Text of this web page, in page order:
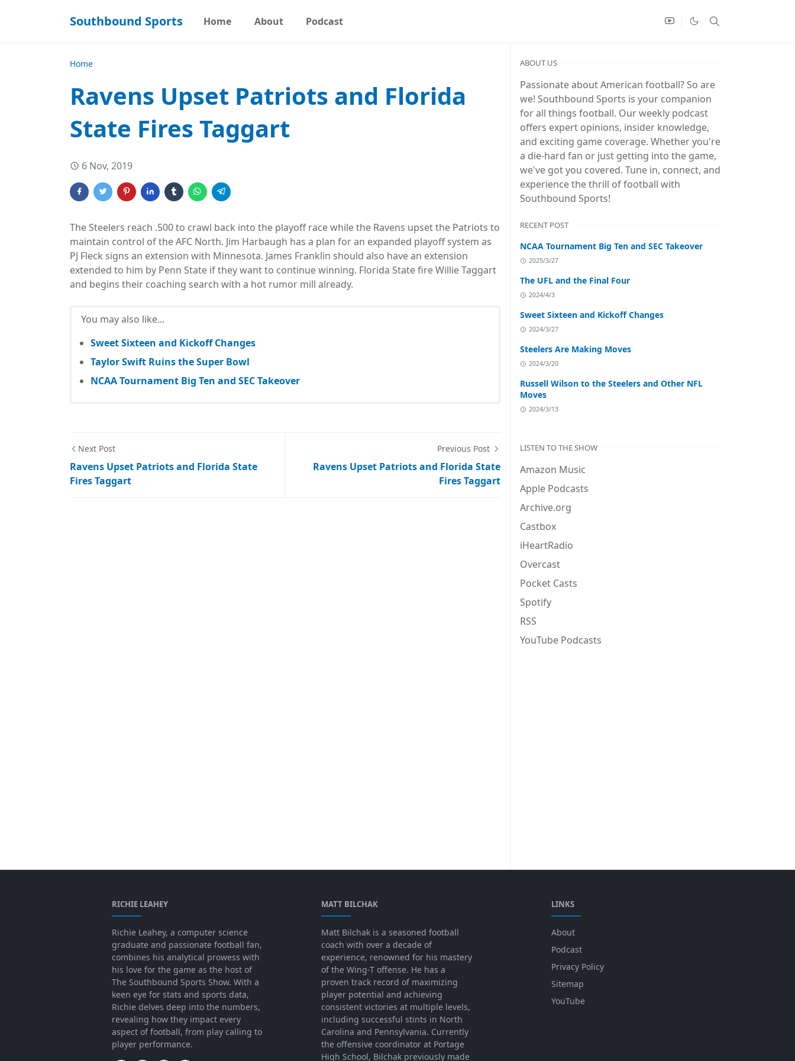
Southbound Sports Home About Podcast
Home
Ravens Upset Patriots and Florida
State Fires Taggart
6 Nov, 2019
The Steelers reach .500 to crawl back into the playoff race while the Ravens upset the Patriots to
maintain control of the AFC North. Jim Harbaugh has a plan for an expanded playoff system as
PJ Fleck signs an extension with Minnesota. James Franklin should also have an extension
extended to him by Penn State if they want to continue winning. Florida State fire Willie Taggart
and begins their coaching search with a hot rumor mill already.
You may also like...
Sweet Sixteen and Kickoff Changes
Taylor Swift Ruins the Super Bowl
NCAA Tournament Big Ten and SEC Takeover
Next Post
Ravens Upset Patriots and Florida State
Fires Taggart
Previous Post
Ravens Upset Patriots and Florida State
Fires Taggart
ABOUT US
Passionate about American football? So are
we! Southbound Sports is your companion
for all things football. Our weekly podcast
offers expert opinions, insider knowledge,
and exciting game coverage. Whether you're
a die-hard fan or just getting into the game,
we've got you covered. Tune in, connect, and
experience the thrill of football with
Southbound Sports!
RECENT POST
NCAA Tournament Big Ten and SEC Takeover
2025/3/27
The UFL and the Final Four
2024/4/3
Sweet Sixteen and Kickoff Changes
2024/3/27
Steelers Are Making Moves
2024/3/20
Russell Wilson to the Steelers and Other NFL
Moves
2024/3/13
LISTEN TO THE SHOW
Amazon Music
Apple Podcasts
Archive.org
Castbox
iHeartRadio
Overcast
Pocket Casts
Spotify
RSS
YouTube Podcasts
RICHIE LEAHEY
Richie Leahey, a computer science
graduate and passionate football fan,
combines his analytical prowess with
his love for the game as the host of
The Southbound Sports Show. With a
keen eye for stats and sports data,
Richie delves deep into the numbers,
revealing how they impact every
aspect of football, from play calling to
player performance.
MATT BILCHAK
Matt Bilchak is a seasoned football
coach with over a decade of
experience, renowned for his mastery
of the Wing-T offense. He has a
proven track record of maximizing
player potential and achieving
consistent victories at multiple levels,
including successful stints in North
Carolina and Pennsylvania. Currently
the offensive coordinator at Portage
High School, Bilchak previously made
LINKS
About
Podcast
Privacy Policy
Sitemap
YouTube